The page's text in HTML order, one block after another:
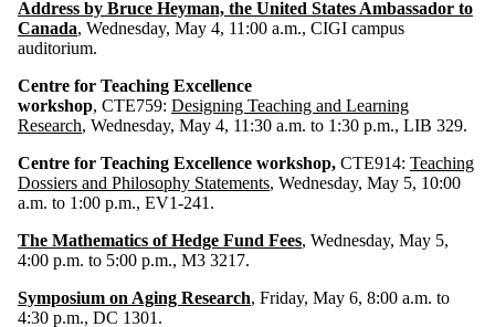
Address by Bruce Heyman, the United States Ambassador to
Canada, Wednesday, May 4, 11:00 a.m., CIGI campus
auditorium.
Centre for Teaching Excellence
workshop, CTE759: Designing Teaching and Learning
Research, Wednesday, May 4, 11:30 a.m. to 1:30 p.m., LIB 329.
Centre for Teaching Excellence workshop, CTE914: Teaching
Dossiers and Philosophy Statements, Wednesday, May 5, 10:00
a.m. to 1:00 p.m., EV1-241.
The Mathematics of Hedge Fund Fees, Wednesday, May 5,
4:00 p.m. to 5:00 p.m., M3 3217.
Symposium on Aging Research, Friday, May 6, 8:00 a.m. to
4:30 p.m., DC 1301.